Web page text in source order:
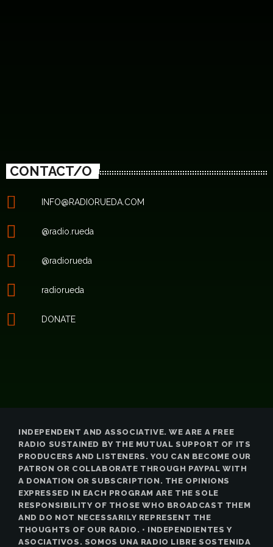
CONTACT/O
INFO@RADIORUEDA.COM
@radio.rueda
@radiorueda
radiorueda
DONATE
INDEPENDENT AND ASSOCIATIVE. WE ARE A FREE
RADIO SUSTAINED BY THE MUTUAL SUPPORT OF ITS
PRODUCERS AND LISTENERS. YOU CAN BECOME OUR
PATRON OR COLLABORATE THROUGH PAYPAL WITH
A DONATION OR SUBSCRIPTION. THE OPINIONS
EXPRESSED IN EACH PROGRAM ARE THE SOLE
RESPONSIBILITY OF THOSE WHO BROADCAST THEM
AND DO NOT NECESSARILY REPRESENT THE
THOUGHTS OF OUR RADIO. • INDEPENDIENTES Y
ASOCIATIVOS. SOMOS UNA RADIO LIBRE SOSTENIDA